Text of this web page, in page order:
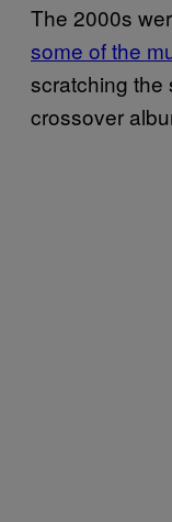
The 2000s
some of the
scratching the
crossover